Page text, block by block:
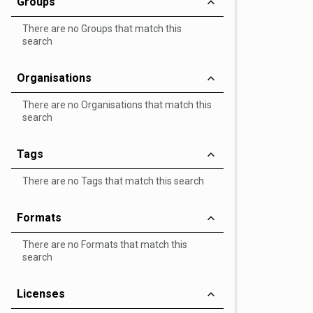
There are no Groups that match this
search
Organisations
There are no Organisations that match this
search
Tags
There are no Tags that match this search
Formats
There are no Formats that match this
search
Licenses